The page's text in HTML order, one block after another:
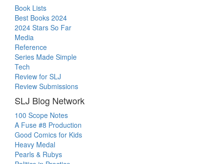
Book Lists
Best Books 2024
2024 Stars So Far
Media
Reference
Series Made Simple
Tech
Review for SLJ
Review Submissions
SLJ Blog Network
100 Scope Notes
A Fuse #8 Production
Good Comics for Kids
Heavy Medal
Pearls & Rubys